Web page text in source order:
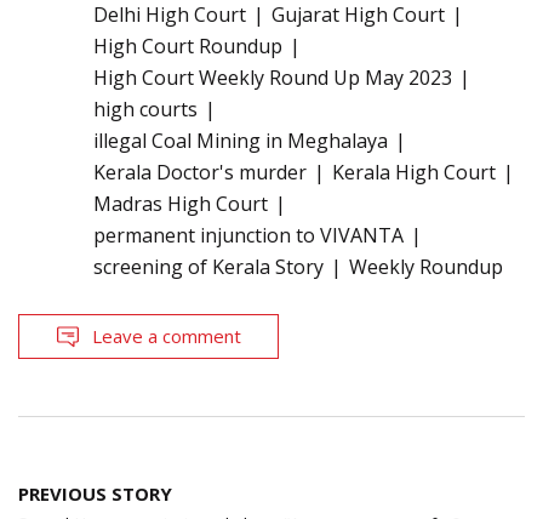
Delhi High Court
Gujarat High Court
High Court Roundup
High Court Weekly Round Up May 2023
high courts
illegal Coal Mining in Meghalaya
Kerala Doctor's murder
Kerala High Court
Madras High Court
permanent injunction to VIVANTA
screening of Kerala Story
Weekly Roundup
Leave a comment
Post
PREVIOUS STORY